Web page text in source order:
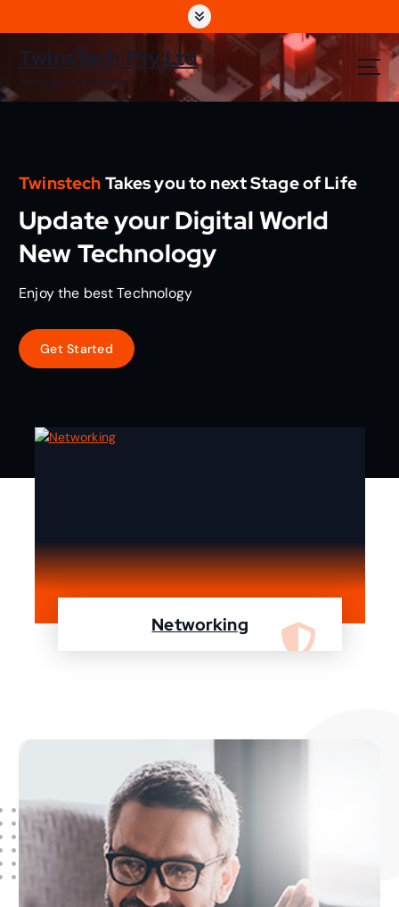
t
o
TwinsTech Pty Ltd
The World Of Technology
TwinstechTakes you to next Stage of Life
Update your Digital World
New Technology
Enjoy the best Technology
Networking
We are specialist in designing, configuring,